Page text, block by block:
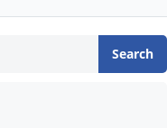
Search